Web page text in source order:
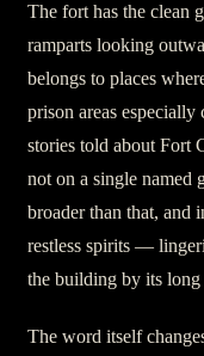
The fort has the clean
ramparts looking
belongs to places
prison areas
stories told about Fort
not on a single named
broader than that, and
restless spirits —
the building by its long
The word itself